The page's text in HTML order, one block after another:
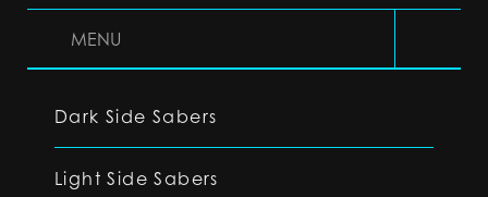
MENU
Dark Side Sabers
Light Side Sabers